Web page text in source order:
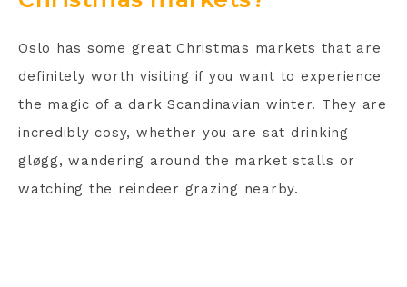
Oslo has some great Christmas markets that are
definitely worth visiting if you want to experience
the magic of a dark Scandinavian winter. They are
incredibly cosy, whether you are sat drinking
gløgg, wandering around the market stalls or
watching the reindeer grazing nearby.